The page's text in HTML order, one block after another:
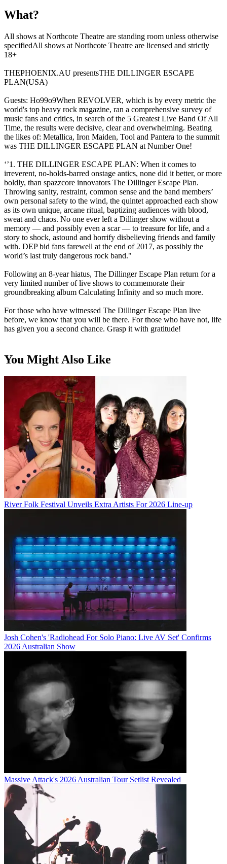
What?
All shows at Northcote Theatre are standing room unless otherwise
specifiedAll shows at Northcote Theatre are licensed and strictly
18+
THEPHOENIX.AU presentsTHE DILLINGER ESCAPE
PLAN(USA)
Guests: Ho99o9When REVOLVER, which is by every metric the
world's top heavy rock magazine, ran a comprehensive survey of
music fans and critics, in search of the 5 Greatest Live Band Of All
Time, the results were decisive, clear and overwhelming. Beating
the likes of: Metallica, Iron Maiden, Tool and Pantera to the summit
was THE DILLINGER ESCAPE PLAN at Number One!
‘’1. THE DILLINGER ESCAPE PLAN: When it comes to
irreverent, no-holds-barred onstage antics, none did it better, or more
boldly, than spazzcore innovators The Dillinger Escape Plan.
Throwing sanity, restraint, common sense and the band members’
own personal safety to the wind, the quintet approached each show
as its own unique, arcane ritual, baptizing audiences with blood,
sweat and chaos. No one ever left a Dillinger show without a
memory — and possibly even a scar — to treasure for life, and a
story to shock, astound and horrify disbelieving friends and family
with. DEP bid fans farewell at the end of 2017, as possibly the
world’s last truly dangerous rock band."
Following an 8-year hiatus, The Dillinger Escape Plan return for a
very limited number of live shows to commemorate their
groundbreaking album Calculating Infinity and so much more.
For those who have witnessed The Dillinger Escape Plan live
before, we know that you will be there. For those who have not, life
has given you a second chance. Grasp it with gratitude!
You Might Also Like
River Folk Festival Unveils Extra Artists For 2026 Line-up
Josh Cohen's 'Radiohead For Solo Piano: Live AV Set' Confirms
2026 Australian Show
Massive Attack's 2026 Australian Tour Setlist Revealed